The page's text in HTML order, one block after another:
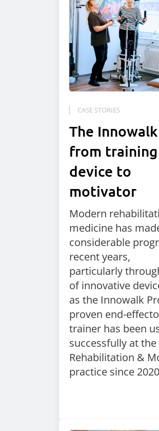
CASE STORIES
The
from training
device to
motivator
Modern
medicine has
considerable
recent years,
particularly
ofinnovative
as the Innowalk
proven end-
trainer has been
successfully at
Rehabilitation &
practice since